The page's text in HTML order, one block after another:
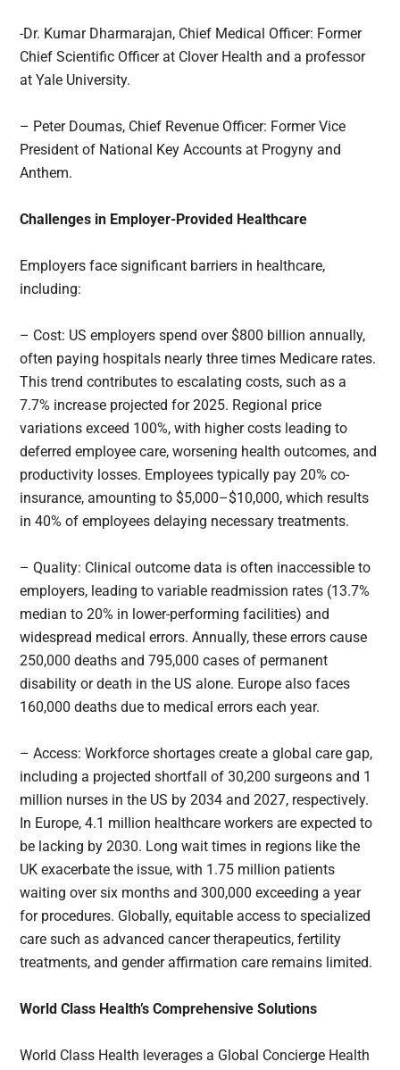
-Dr. Kumar Dharmarajan, Chief Medical Officer: Former
Chief Scientific Officer at Clover Health and a professor
at Yale University.
– Peter Doumas, Chief Revenue Officer: Former Vice
President of National Key Accounts at Progyny and
Anthem.
Challenges in Employer-Provided Healthcare
Employers face significant barriers in healthcare,
including:
– Cost: US employers spend over $800 billion annually,
often paying hospitals nearly three times Medicare rates.
This trend contributes to escalating costs, such as a
7.7% increase projected for 2025. Regional price
variations exceed 100%, with higher costs leading to
deferred employee care, worsening health outcomes, and
productivity losses. Employees typically pay 20% co-
insurance, amounting to $5,000–$10,000, which results
in 40% of employees delaying necessary treatments.
– Quality: Clinical outcome data is often inaccessible to
employers, leading to variable readmission rates (13.7%
median to 20% in lower-performing facilities) and
widespread medical errors. Annually, these errors cause
250,000 deaths and 795,000 cases of permanent
disability or death in the US alone. Europe also faces
160,000 deaths due to medical errors each year.
– Access: Workforce shortages create a global care gap,
including a projected shortfall of 30,200 surgeons and 1
million nurses in the US by 2034 and 2027, respectively.
In Europe, 4.1 million healthcare workers are expected to
be lacking by 2030. Long wait times in regions like the
UK exacerbate the issue, with 1.75 million patients
waiting over six months and 300,000 exceeding a year
for procedures. Globally, equitable access to specialized
care such as advanced cancer therapeutics, fertility
treatments, and gender affirmation care remains limited.
World Class Health’s Comprehensive Solutions
World Class Health leverages a Global Concierge Health